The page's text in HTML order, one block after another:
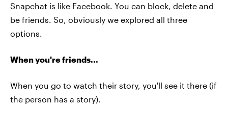
Snapchat is like Facebook. You can block, delete and
be friends. So, obviously we explored all three
options.
When you're friends...
When you go to watch their story, you'll see it there (if
the person has a story).